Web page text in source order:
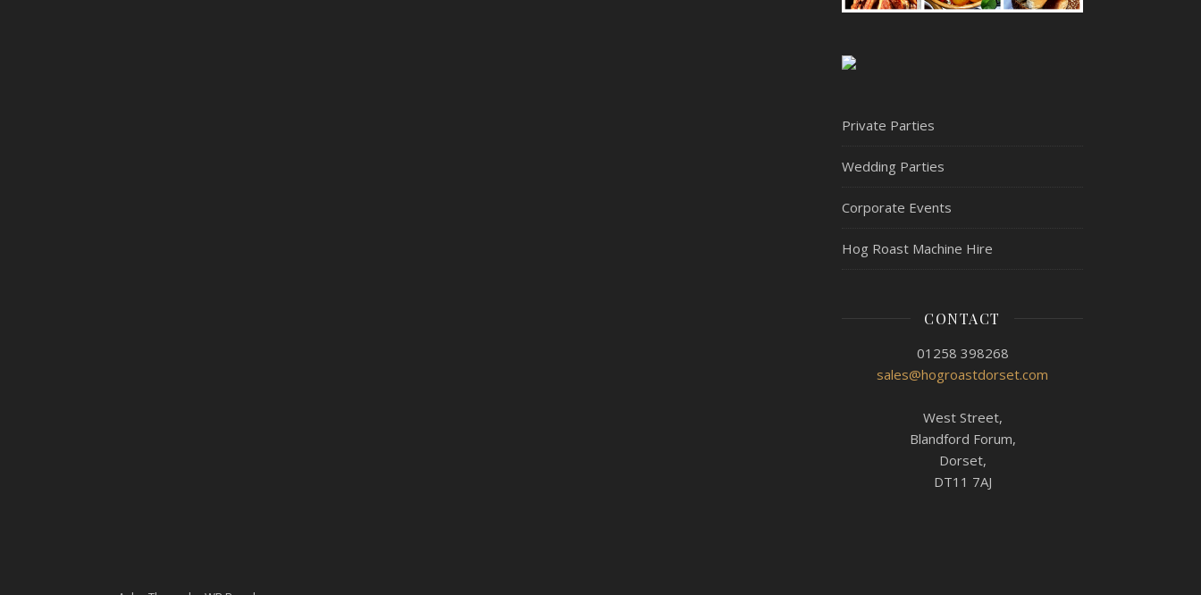
Private Parties
Wedding Parties
Corporate Events
Hog Roast Machine Hire
CONTACT
01258 398268
sales@hogroastdorset.com
West Street,
Blandford Forum,
Dorset,
DT11 7AJ